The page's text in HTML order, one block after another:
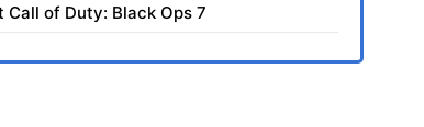
Call of Duty: Black Ops 7